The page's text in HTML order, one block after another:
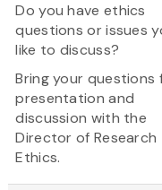
Do you have ethics
questions or issues
like to discuss?
Bring your questions
presentation and
discussion with the
Director of Research
Ethics.